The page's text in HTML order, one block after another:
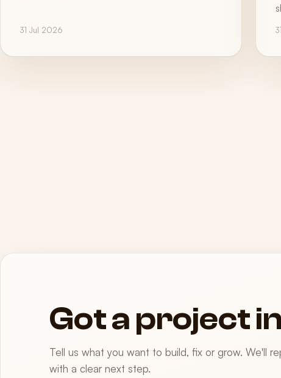
31 Jul 2026
Got a project
Tell us what you want to build, fix or grow. We'll
with a clear next step.